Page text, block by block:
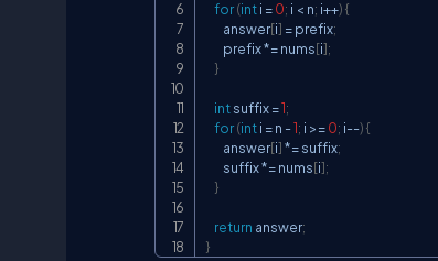
for(int i =0; i < n; i++){
        answer
[i] = prefix;
        prefix
*= nums[i];
}
int suffix =1;
for(int i = n -1; i >=0; i--){
        answer
[i]*= suffix;
        suffix
*= nums[i];
}
return answer;
}